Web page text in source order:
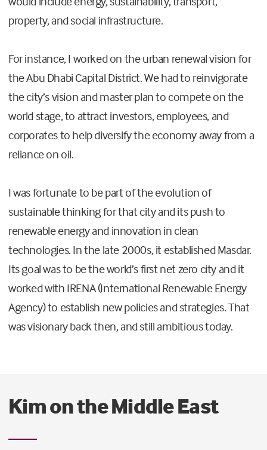
property, and social infrastructure.
For instance, I worked on the urban renewal vision for
the Abu Dhabi Capital District. We had to reinvigorate
the city’s vision and master plan to compete on the
world stage, to attract investors, employees, and
corporates to help diversify the economy away from a
reliance on oil.
I was fortunate to be part of the evolution of
sustainable thinking for that city and its push to
renewable energy and innovation in clean
technologies. In the late 2000s, it established Masdar.
Its goal was to be the world’s first net zero city and it
worked with IRENA (International Renewable Energy
Agency) to establish new policies and strategies. That
was visionary back then, and still ambitious today.
Kim on the Middle East